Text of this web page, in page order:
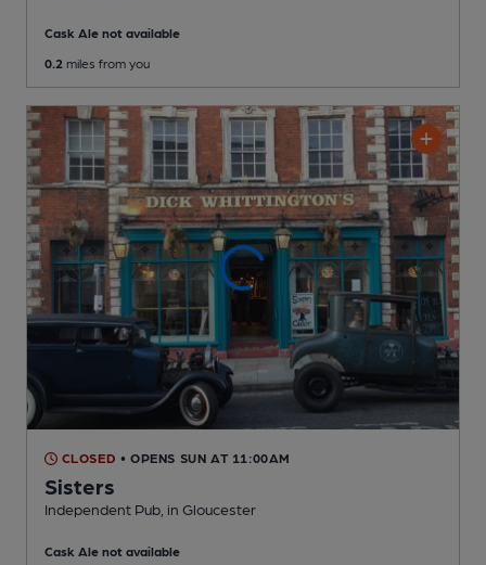
Cask Ale not available
0.2 miles from you
CLOSED • OPENS SUN AT 11:00AM
Sisters
Independent Pub , in Gloucester
Cask Ale not available